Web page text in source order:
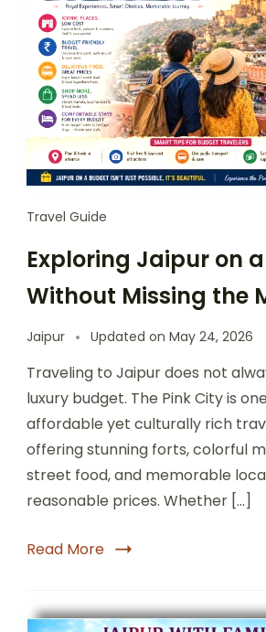
Travel Guide
Exploring Jaipur on
Without Missing the
Jaipur Updated on May 24, 2026
Traveling to Jaipur does not
luxury budget. The Pink City is
affordable yet culturally rich
offering stunning forts, colorful
street food, and memorable
reasonable prices. Whether […]
Read More